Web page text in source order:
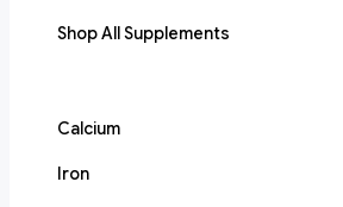
Shop All Supplements
Calcium
Iron